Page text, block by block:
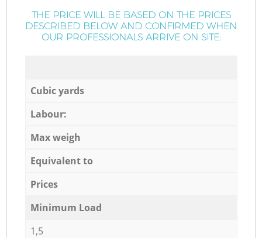
THE PRICE WILL BE BASED ON THE PRICES
DESCRIBED BELOW AND CONFIRMED WHEN
OUR PROFESSIONALS ARRIVE ON SITE:
Cubic yards
Labour:
Max weigh
Equivalent to
Prices
Minimum Load
1,5